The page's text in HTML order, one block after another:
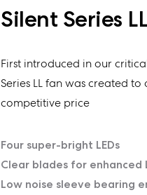
Silent Series
First introduced in our
Series LL fan was created
competitive price
Four super-bright LEDs
Clear blades for enhanced
Low noise sleeve bearing